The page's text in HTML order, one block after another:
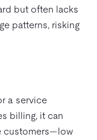
but often lacks
patterns, risking
a service
billing, it can
customers—low